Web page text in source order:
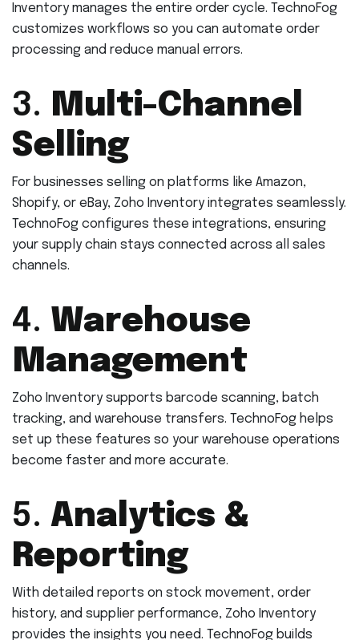
Inventory manages the entire order cycle. TechnoFog
customizes workflows so you can automate order
processing and reduce manual errors.
3. Multi-Channel
Selling
For businesses selling on platforms like Amazon,
Shopify, or eBay, Zoho Inventory integrates seamlessly.
TechnoFog configures these integrations, ensuring
your supply chain stays connected across all sales
channels.
4. Warehouse
Management
Zoho Inventory supports barcode scanning, batch
tracking, and warehouse transfers. TechnoFog helps
set up these features so your warehouse operations
become faster and more accurate.
5. Analytics &
Reporting
With detailed reports on stock movement, order
history, and supplier performance, Zoho Inventory
provides the insights you need. TechnoFog builds